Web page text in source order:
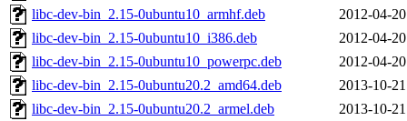
libc-dev-bin_2.15-0ubuntu10_armhf.deb
2012-04-
libc-dev-bin_2.15-0ubuntu10_i386.deb
2012-04-
libc-dev-bin_2.15-0ubuntu10_powerpc.deb
2012-04-
libc-dev-bin_2.15-0ubuntu20.2_amd64.deb
2013-10-
libc-dev-bin_2.15-0ubuntu20.2_armel.deb
2013-10-